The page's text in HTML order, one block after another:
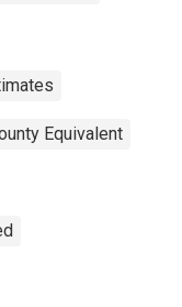
Equivalent